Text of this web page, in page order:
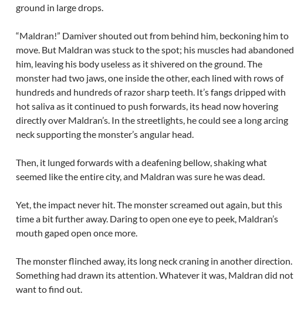
ground in large drops.
“Maldran!” Damiver shouted out from behind him, beckoning him to
move. But Maldran was stuck to the spot; his muscles had abandoned
him, leaving his body useless as it shivered on the ground. The
monster had two jaws, one inside the other, each lined with rows of
hundreds and hundreds of razor sharp teeth. It’s fangs dripped with
hot saliva as it continued to push forwards, its head now hovering
directly over Maldran’s. In the streetlights, he could see a long arcing
neck supporting the monster’s angular head.
Then, it lunged forwards with a deafening bellow, shaking what
seemed like the entire city, and Maldran was sure he was dead.
Yet, the impact never hit. The monster screamed out again, but this
time a bit further away. Daring to open one eye to peek, Maldran’s
mouth gaped open once more.
The monster flinched away, its long neck craning in another direction.
Something had drawn its attention. Whatever it was, Maldran did not
want to find out.